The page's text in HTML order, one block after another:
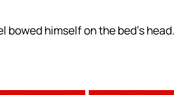
bowed himself on the bed’s head.